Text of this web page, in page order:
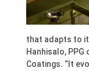
that adapts to
Hanhisalo,
Coatings. “It